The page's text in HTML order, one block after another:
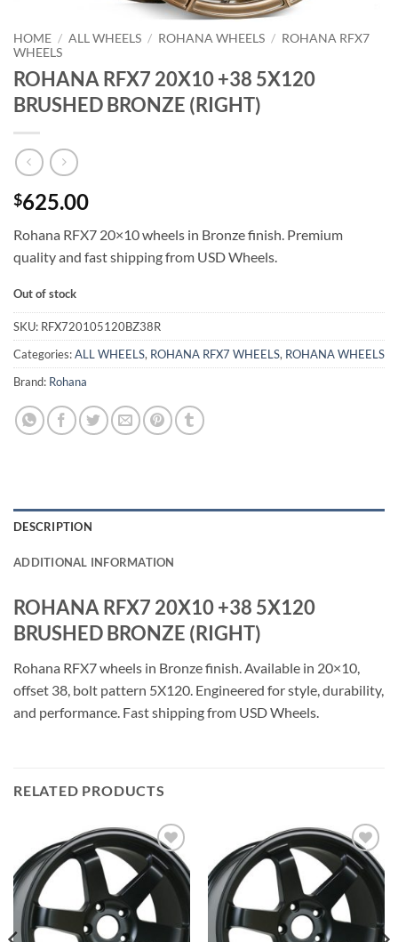
HOME / ALL WHEELS / ROHANA WHEELS / ROHANA RFX7
WHEELS
ROHANA RFX7 20X10 +38 5X120
BRUSHED BRONZE (RIGHT)
$625.00
Rohana RFX7 20×10 wheels in Bronze finish. Premium
quality and fast shipping from USD Wheels.
Out of stock
SKU: RFX720105120BZ38R
Categories:ALL WHEELS, ROHANA RFX7 WHEELS, ROHANA WHEELS
Brand: Rohana
DESCRIPTION
ADDITIONAL INFORMATION
ROHANA RFX7 20X10 +38 5X120
BRUSHED BRONZE (RIGHT)
Rohana RFX7 wheels in Bronze finish. Available in 20×10,
offset 38, bolt pattern 5X120. Engineered for style, durability,
and performance. Fast shipping from USD Wheels.
RELATED PRODUCTS
Add to
Wishlist
Add to
Wishlist